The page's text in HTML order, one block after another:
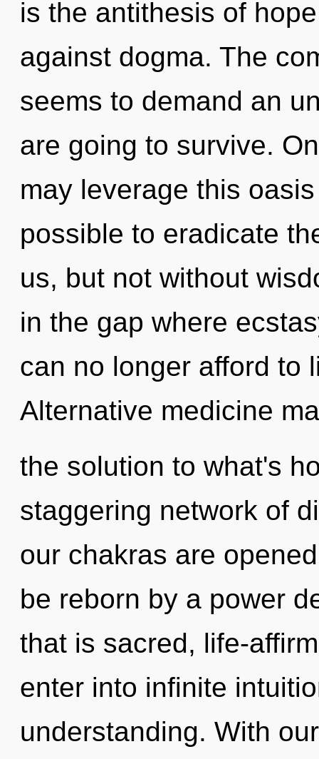
is the antithesis of
against dogma. The
seems to demand an
are going to survive.
may leverage this
possible to eradicate
us, but not without
in the gap where
can no longer afford to
Alternative medicine
the solution to what's
staggering network of
our chakras are
be reborn by a power
that is sacred, life-
enter into infinite
understanding. With